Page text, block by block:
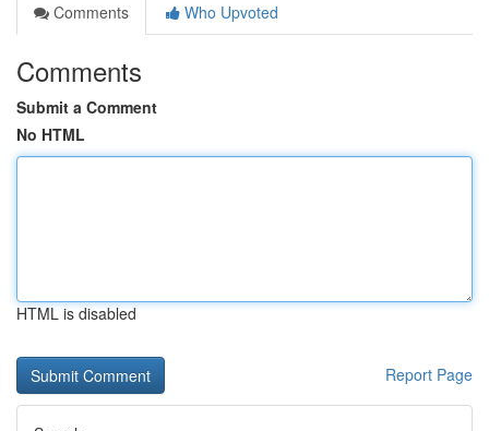
Comments
Who Upvoted
Comments
Submit a Comment
No HTML
HTML is disabled
Report Page